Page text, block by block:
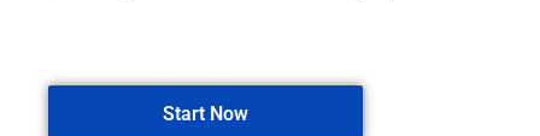
Start Now